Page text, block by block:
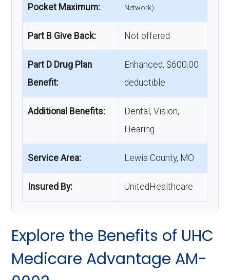
Pocket Maximum:
Network)
Part B Give Back: Not offered
Part D Drug Plan
Benefit:
Enhanced, $600.00
deductible
Additional Benefits:
Dental, Vision,
Hearing
Service Area: Lewis County, MO
Insured By: UnitedHealthcare
Explore the Benefits of UHC
Medicare Advantage AM-